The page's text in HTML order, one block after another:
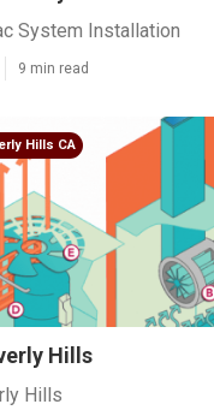
System Installation
9 min read
Hills CA
Hills
Hills